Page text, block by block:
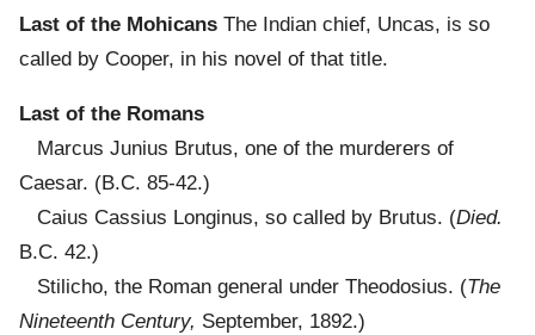
Last of the Mohicans The Indian chief, Uncas, is so
called by Cooper, in his novel of that title.
Last of the Romans
Marcus Junius Brutus, one of the murderers of
Caesar. (B.C. 85-42.)
Caius Cassius Longinus, so called by Brutus. (Died.
B.C. 42.)
Stilicho, the Roman general under Theodosius. (The
Nineteenth Century, September, 1892.)